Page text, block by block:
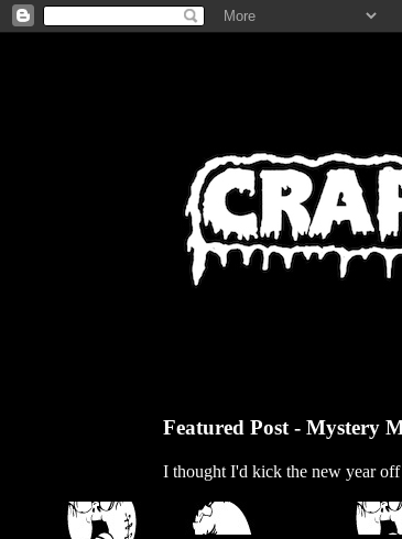
Featured Post - Mystery
I thought I'd kick the new year